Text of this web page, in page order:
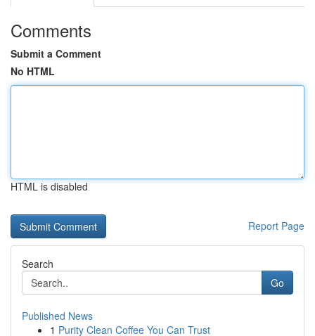
Comments
Submit a Comment
No HTML
HTML is disabled
Report Page
Search
Go
Published News
1 Purity Clean Coffee You Can Trust